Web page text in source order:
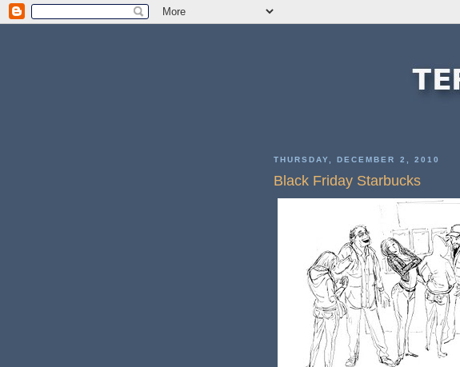
THURSDAY, DECEMBER 2, 2010
Black Friday Starbucks